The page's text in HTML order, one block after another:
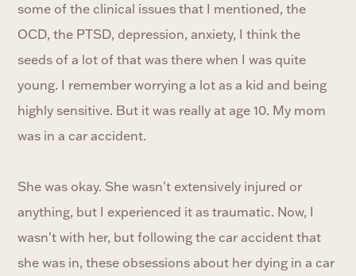
some of the clinical issues that I mentioned, the
OCD, the PTSD, depression, anxiety, I think the
seeds of a lot of that was there when I was quite
young. I remember worrying a lot as a kid and being
highly sensitive. But it was really at age 10. My mom
was in a car accident.
She was okay. She wasn't extensively injured or
anything, but I experienced it as traumatic. Now, I
wasn't with her, but following the car accident that
she was in, these obsessions about her dying in a car